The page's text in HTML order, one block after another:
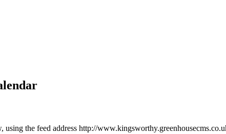
the feed address http://